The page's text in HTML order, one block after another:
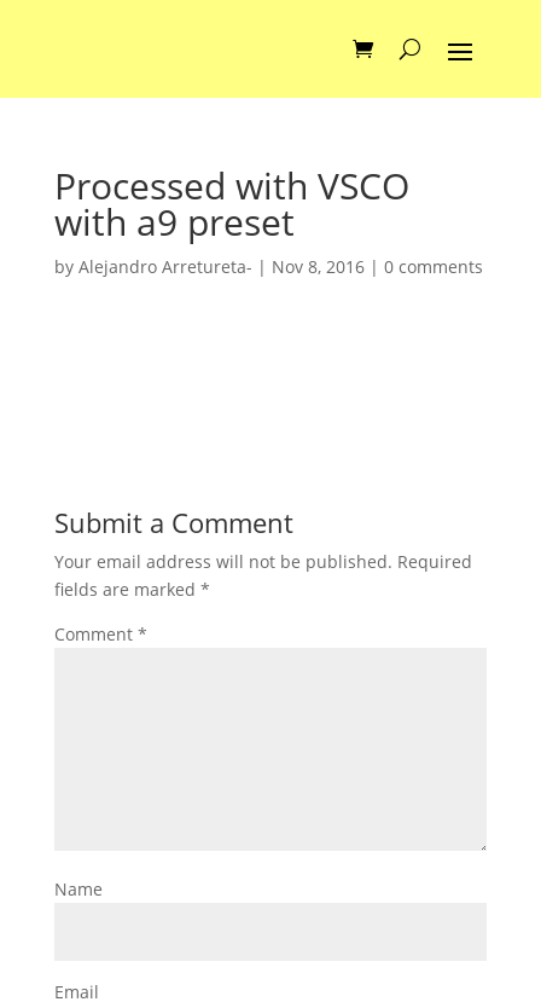
Processed with VSCO
with a9 preset
by Alejandro Arretureta- | Nov 8, 2016| 0 comments
Submit a Comment
Your email address will not be published. Required
fields are marked *
Comment *
Name
Email